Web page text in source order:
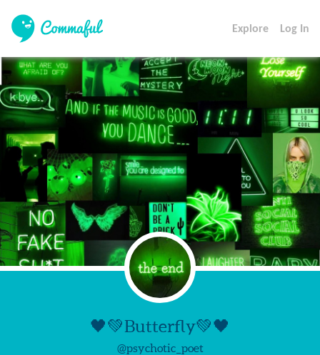
Explore Log In
🖤💚Butterfly💚🖤
@psychotic_poet